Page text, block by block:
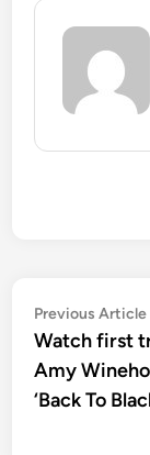
Post
Previous Article
Watch first
Amy
‘Back To